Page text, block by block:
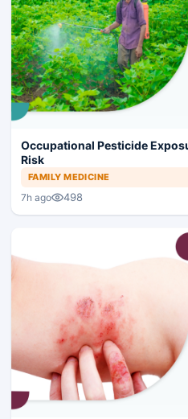
Occupational Pesticide
Risk
FAMILY MEDICINE
7h ago 498